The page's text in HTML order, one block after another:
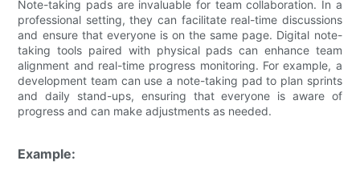
Note-taking pads are invaluable for team collaboration. In a
professional setting, they can facilitate real-time discussions
and ensure that everyone is on the same page. Digital note-
taking tools paired with physical pads can enhance team
alignment and real-time progress monitoring. For example, a
development team can use a note-taking pad to plan sprints
and daily stand-ups, ensuring that everyone is aware of
progress and can make adjustments as needed.
Example: